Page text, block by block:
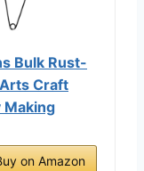
Bulk Rust-
Craft
on Amazon